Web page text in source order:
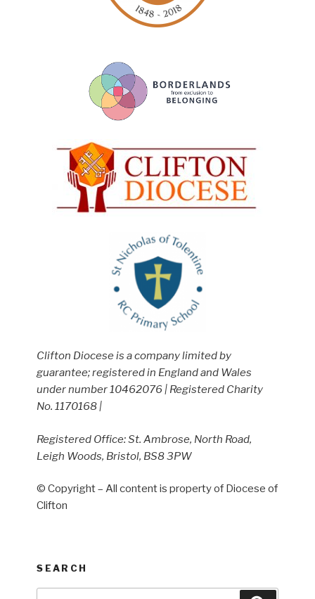
Clifton Diocese is a company limited by
guarantee; registered in England and Wales
under number 10462076 | Registered Charity
No. 1170168 |
Registered Office: St. Ambrose, North Road,
Leigh Woods, Bristol, BS8 3PW
© Copyright – All content is property of Diocese of
Clifton
SEARCH